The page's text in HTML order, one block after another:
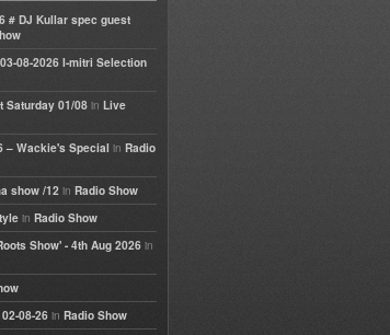
# DJ Kullar spec guest
08-2026 I-mitri Selection
Saturday 01/08 in Live
– Wackie's Special in Radio
show /12 in Radio Show
in Radio Show
Show' - 4th Aug 2026 in
08-26 in Radio Show